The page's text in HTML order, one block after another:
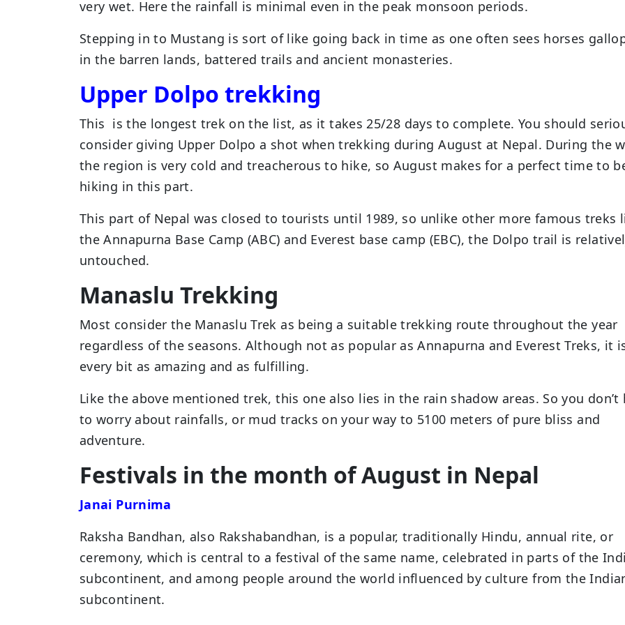
very wet. Here the rainfall is minimal even in the peak monsoon periods.
Stepping in to Mustang is sort of like going back in time as one often sees horses
in the barren lands, battered trails and ancient monasteries.
Upper Dolpo trekking
This is the longest trek on the list, as it takes 25/28 days to complete. You should
consider giving Upper Dolpo a shot when trekking during August at Nepal. During the
the region is very cold and treacherous to hike, so August makes for a perfect time to
hiking in this part.
This part of Nepal was closed to tourists until 1989, so unlike other more famous treks
the Annapurna Base Camp (ABC) and Everest base camp (EBC), the Dolpo trail is
untouched.
Manaslu Trekking
Most consider the Manaslu Trek as being a suitable trekking route throughout the year
regardless of the seasons. Although not as popular as Annapurna and Everest Treks, it
every bit as amazing and as fulfilling.
Like the above mentioned trek, this one also lies in the rain shadow areas. So you don’t
to worry about rainfalls, or mud tracks on your way to 5100 meters of pure bliss and
adventure.
Festivals in the month of August in Nepal
Janai Purnima
Raksha Bandhan, also Rakshabandhan, is a popular, traditionally Hindu, annual rite, or
ceremony, which is central to a festival of the same name, celebrated in parts of the
subcontinent, and among people around the world influenced by culture from the
subcontinent.